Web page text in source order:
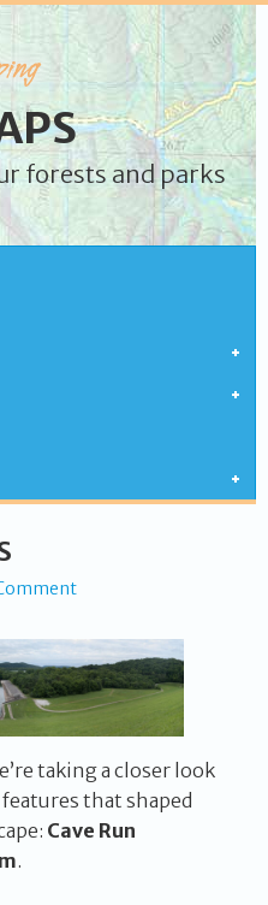
forests and parks
taking a closer look
that shaped
Cave Run
.